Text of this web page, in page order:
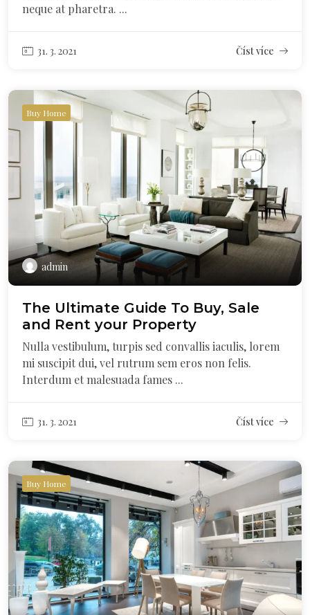
neque at pharetra. ...
31. 3. 2021 Číst více
Buy Home
admin
The Ultimate Guide To Buy, Sale
and Rent your Property
Nulla vestibulum, turpis sed convallis iaculis, lorem
mi suscipit dui, vel rutrum sem eros non felis.
Interdum et malesuada fames ...
31. 3. 2021 Číst více
Buy Home